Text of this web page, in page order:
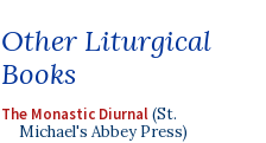
Other Liturgical
Books
The Monastic Diurnal(St.
Michael's Abbey Press)